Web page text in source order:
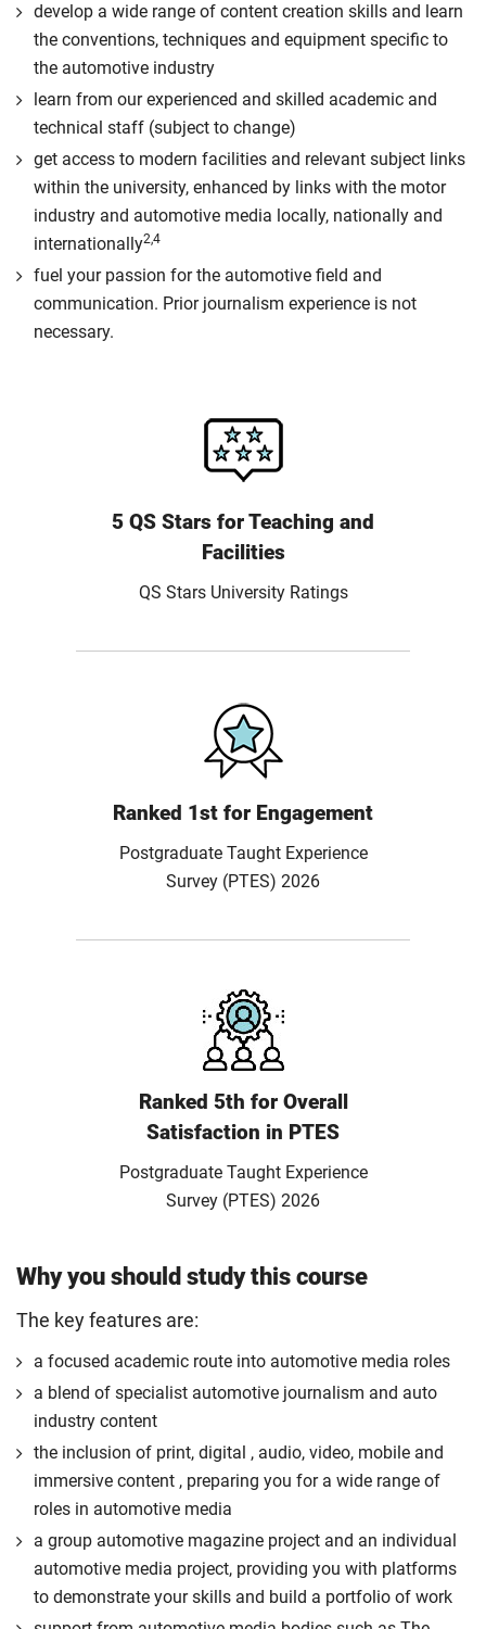
develop a wide range of content creation skills and learn
the conventions, techniques and equipment specific to
the automotive industry
learn from our experienced and skilled academic and
technical staff (subject to change)
get access to modern facilities and relevant subject links
within the university, enhanced by links with the motor
industry and automotive media locally, nationally and
internationally2,4
fuel your passion for the automotive field and
communication. Prior journalism experience is not
necessary.
5 QS Stars for Teaching and
Facilities
QS Stars University Ratings
Ranked 1st for Engagement
Postgraduate Taught Experience
Survey (PTES) 2026
Ranked 5th for Overall
Satisfaction in PTES
Postgraduate Taught Experience
Survey (PTES) 2026
Why you should study this course
The key features are:
a focused academic route into automotive media roles
a blend of specialist automotive journalism and auto
industry content
the inclusion of print, digital , audio, video, mobile and
immersive content , preparing you for a wide range of
roles in automotive media
a group automotive magazine project and an individual
automotive media project, providing you with platforms
to demonstrate your skills and build a portfolio of work